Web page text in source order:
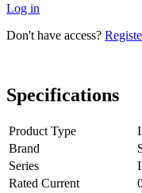
Log in
Don't have access?
Specifications
Product Type
Brand
Series
Rated Current